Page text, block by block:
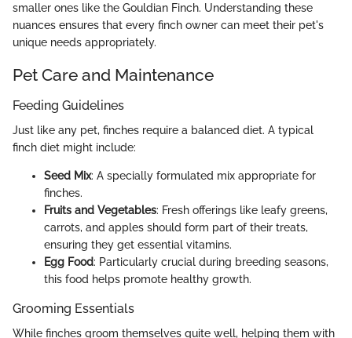
smaller ones like the Gouldian Finch. Understanding these
nuances ensures that every finch owner can meet their pet's
unique needs appropriately.
Pet Care and Maintenance
Feeding Guidelines
Just like any pet, finches require a balanced diet. A typical
finch diet might include:
Seed Mix: A specially formulated mix appropriate for
finches.
Fruits and Vegetables: Fresh offerings like leafy greens,
carrots, and apples should form part of their treats,
ensuring they get essential vitamins.
Egg Food: Particularly crucial during breeding seasons,
this food helps promote healthy growth.
Grooming Essentials
While finches groom themselves quite well, helping them with